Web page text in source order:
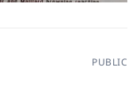
PUBLIC